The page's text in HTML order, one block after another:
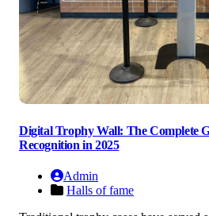
Digital Trophy Wall: The Complete
Recognition in 2025
Admin
Halls of fame